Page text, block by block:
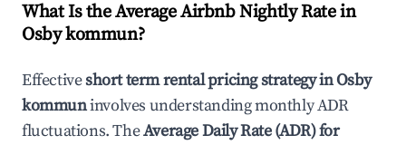
What Is the Average Airbnb Nightly Rate in
Osby kommun?
Effectiveshort term rental pricing strategy inOsby
kommuninvolves understanding monthly ADR
fluctuations. TheAverage Daily Rate (ADR) for